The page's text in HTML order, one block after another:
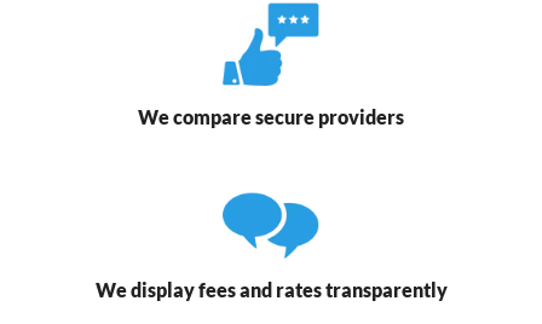
We compare secure providers
We display fees and rates transparently